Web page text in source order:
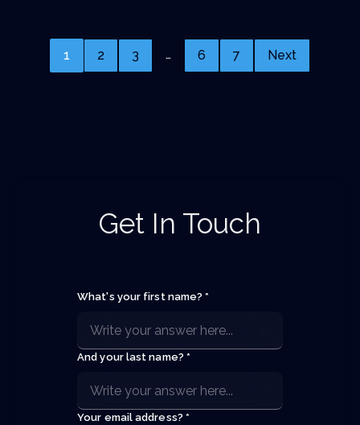
1 2 3 … 6 7 Next
Get In Touch
What's your first name? *
And your last name? *
Your email address? *